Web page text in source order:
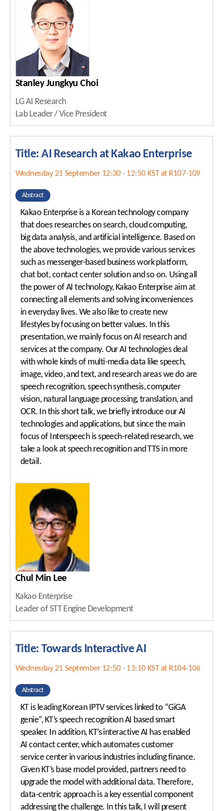
Stanley Jungkyu Choi
LG AI Research
Lab Leader / Vice President
Title: AI Research at Kakao Enterprise
Wednesday 21 September 12:30 - 12:50 KST at R107-109
Abstract
Kakao Enterprise is a Korean technology company
that does researches on search, cloud computing,
big data analysis, and artificial intelligence. Based on
the above technologies, we provide various services
such as messenger-based business work platform,
chat bot, contact center solution and so on. Using all
the power of AI technology, Kakao Enterprise aim at
connecting all elements and solving inconveniences
in everyday lives. We also like to create new
lifestyles by focusing on better values. In this
presentation, we mainly focus on AI research and
services at the company. Our AI technologies deal
with whole kinds of multi-media data like speech,
image, video, and text, and research areas we do are
speech recognition, speech synthesis, computer
vision, natural language processing, translation, and
OCR. In this short talk, we briefly introduce our AI
technologies and applications, but since the main
focus of Interspeech is speech-related research, we
take a look at speech recognition and TTS in more
detail.
Chul Min Lee
Kakao Enterprise
Leader of STT Engine Development
Title: Towards Interactive AI
Wednesday 21 September 12:50 - 13:10 KST at R104-106
Abstract
KT is leading Korean IPTV services linked to “GiGA
genie”, KT’s speech recognition AI based smart
speaker. In addition, KT’s interactive AI has enabled
AI contact center, which automates customer
service center in various industries including finance.
Given KT’s base model provided, partners need to
upgrade the model with additional data. Therefore,
data-centric approach is a key essential component
addressing the challenge. In this talk, I will present